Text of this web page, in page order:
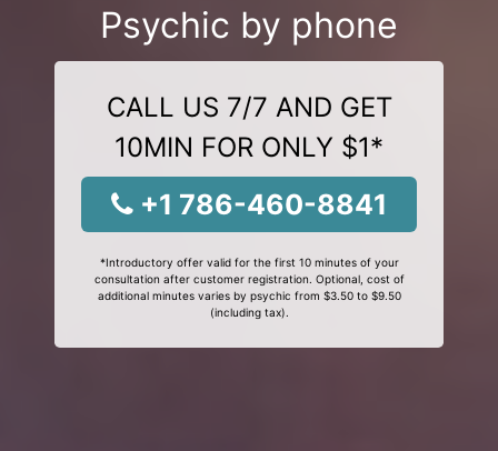
Psychic by phone
CALL US 7/7 AND GET
10MIN FOR ONLY $1*
+1 786-460-8841
*Introductory offer valid for the first 10 minutes of your
consultation after customer registration. Optional, cost of
additional minutes varies by psychic from $3.50 to $9.50
(including tax).